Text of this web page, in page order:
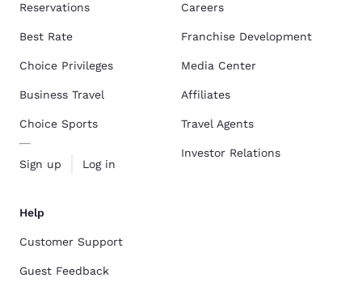
Reservations
Best Rate
Choice Privileges
Business Travel
Choice Sports
Sign up Log in
Careers
Franchise Development
Media Center
Affiliates
Travel Agents
Investor Relations
Help
Customer Support
Guest Feedback